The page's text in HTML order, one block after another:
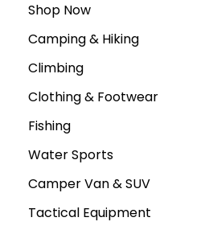
Shop Now
Camping & Hiking
Climbing
Clothing & Footwear
Fishing
Water Sports
Camper Van & SUV
Tactical Equipment